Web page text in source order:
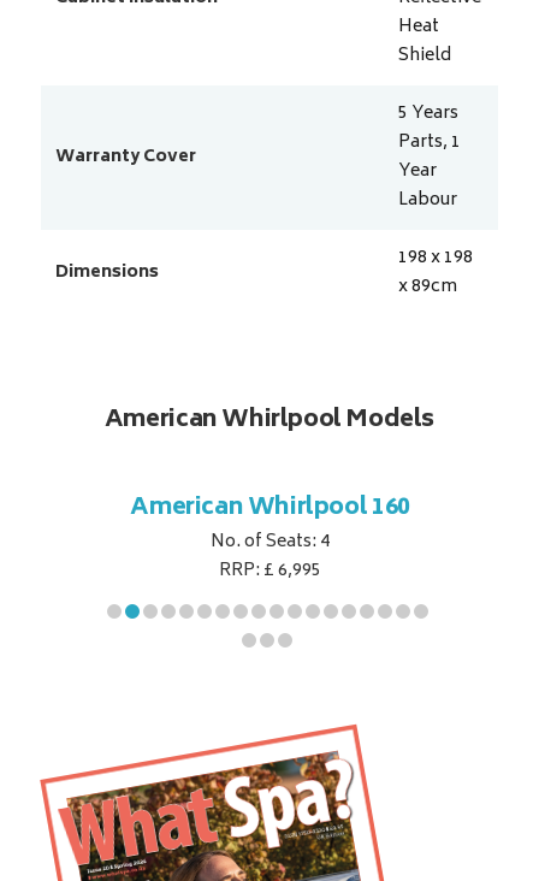
Heat
Shield
Warranty Cover
5 Years
Parts, 1
Year
Labour
Dimensions
198 x 198
x 89cm
American Whirlpool Models
American Whirlpool 160
No. of Seats: 4
RRP: £ 6,995